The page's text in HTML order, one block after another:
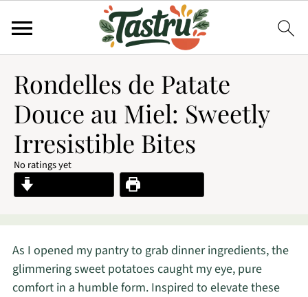
Rondelles de Patate
Douce au Miel: Sweetly
Irresistible Bites
No ratings yet
As I opened my pantry to grab dinner ingredients, the
glimmering sweet potatoes caught my eye, pure
comfort in a humble form. Inspired to elevate these